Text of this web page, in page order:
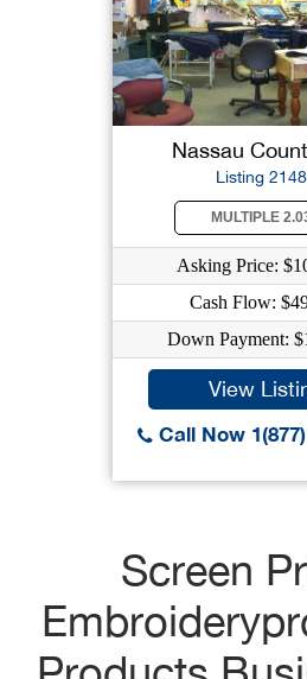
Nassau
Listing
MULTIPLE
Asking Price:
Cash Flow:
Down Payment:
View
Call Now 1(877)
Screen